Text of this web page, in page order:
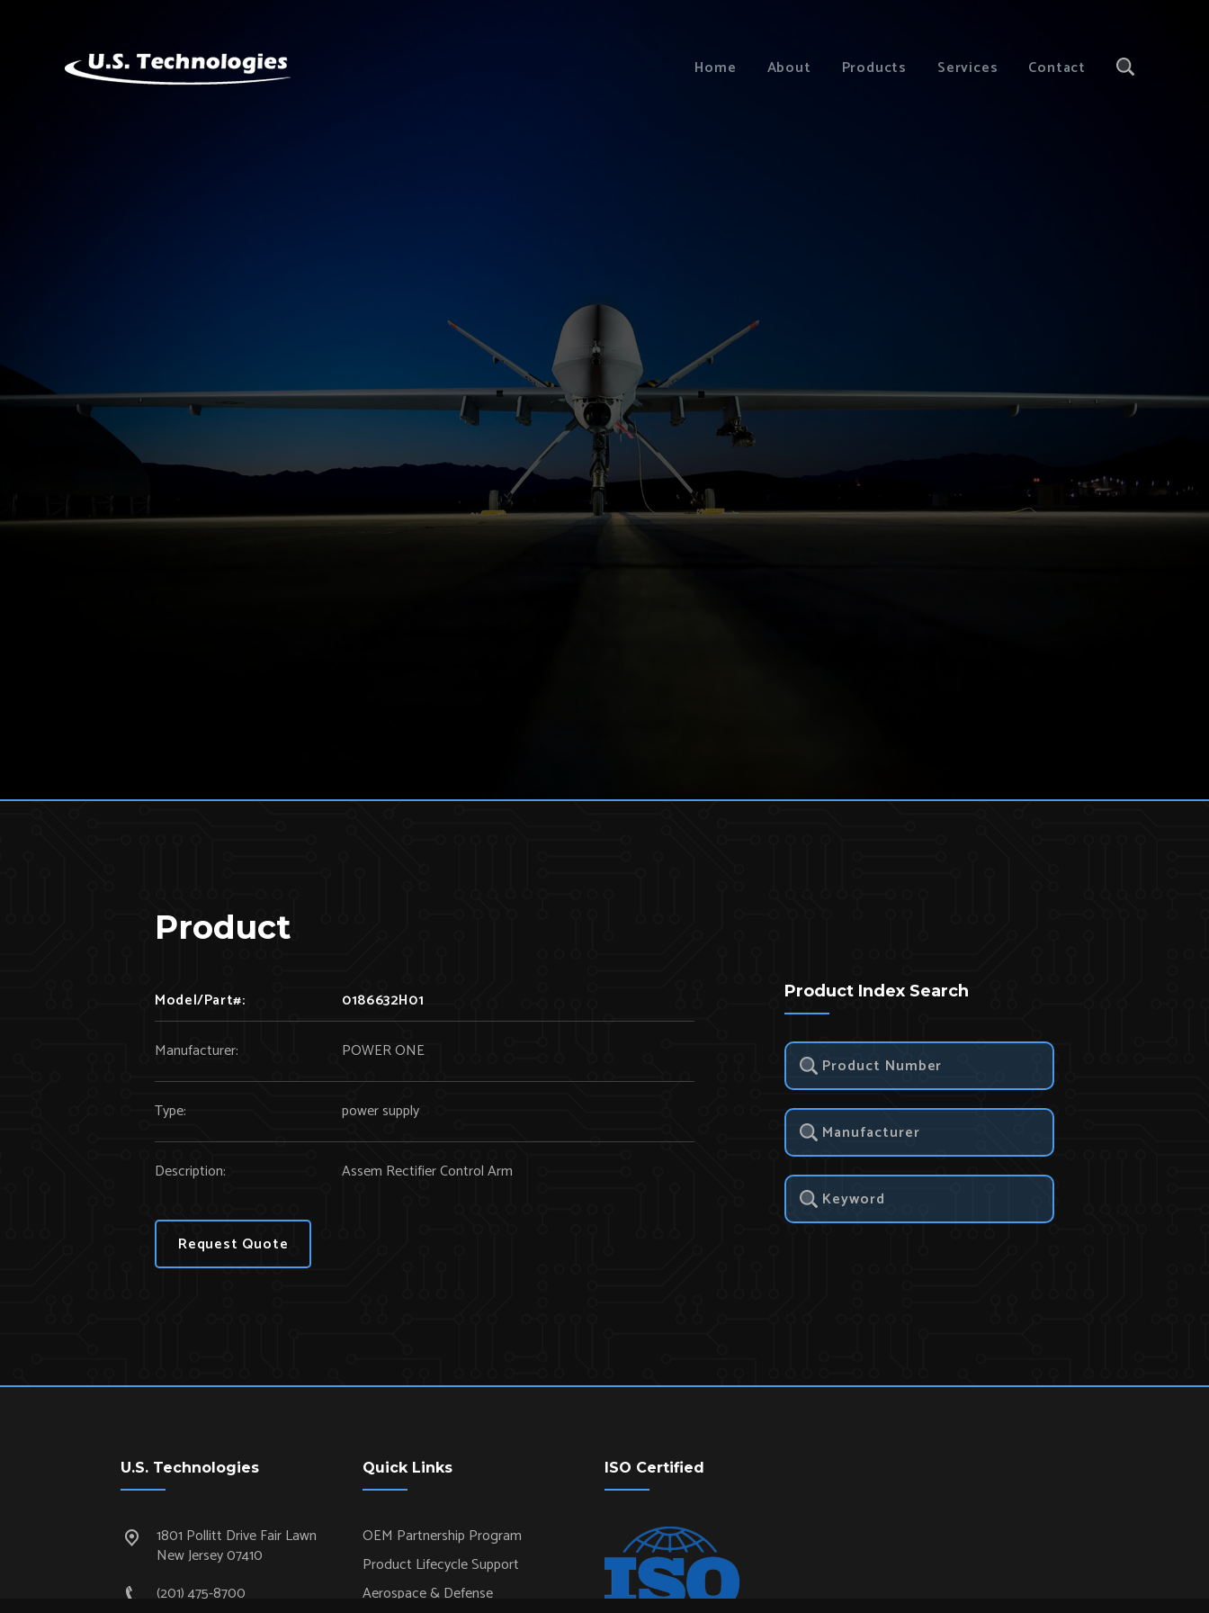
Home About Products Services Contact
Product
Model/Part#: 0186632H01
Manufacturer: POWER ONE
Type: power supply
Description: Assem Rectifier Control Arm
Request Quote
Product Index Search
U.S. Technologies
1801 Pollitt Drive Fair Lawn
New Jersey 07410
(201) 475-8700
Quick Links
OEM Partnership Program
Product Lifecycle Support
Aerospace & Defense
ISO Certified